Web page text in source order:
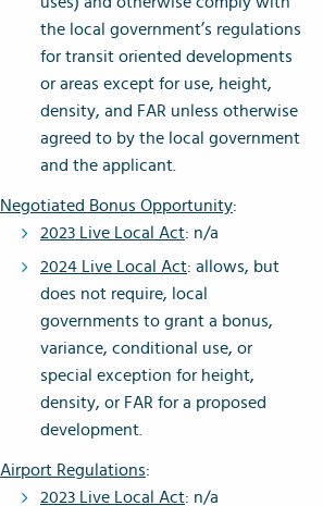
the local government’s regulations
for transit oriented developments
or areas except for use, height,
density, and FAR unless otherwise
agreed to by the local government
and the applicant.
Negotiated Bonus Opportunity:
2023 Live Local Act: n/a
2024 Live Local Act: allows, but
does not require, local
governments to grant a bonus,
variance, conditional use, or
special exception for height,
density, or FAR for a proposed
development.
Airport Regulations:
2023 Live Local Act: n/a